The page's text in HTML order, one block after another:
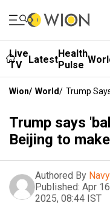
Live
TV
LatestHealth
Pulse
Wion/ World/ Trump
Trump says
Beijing to
Authored By
Published: Apr
2025, 08:44 IST